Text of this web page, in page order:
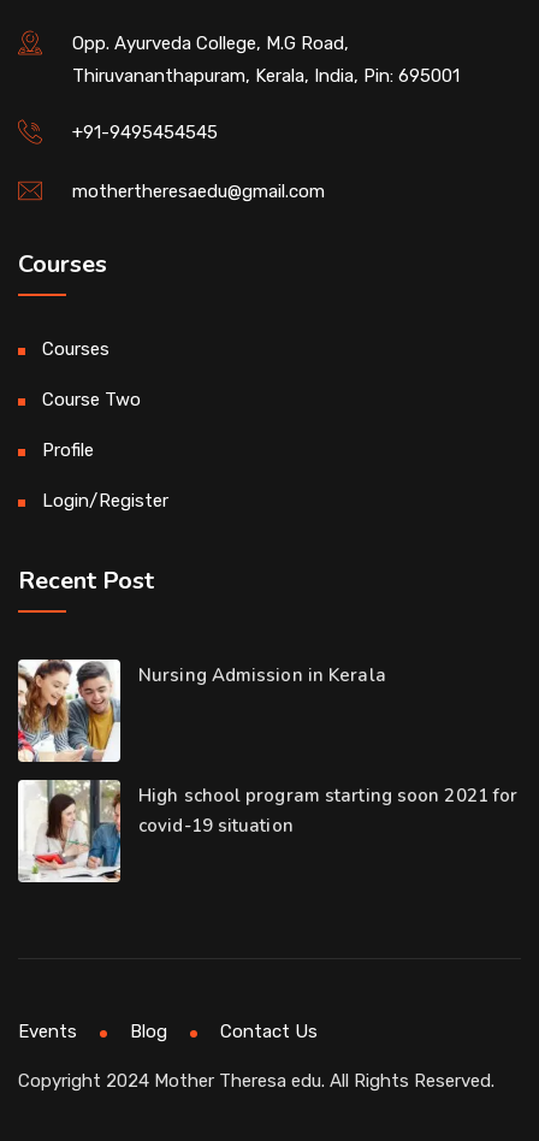
Opp. Ayurveda College, M.G Road,
Thiruvananthapuram, Kerala, India, Pin: 695001
+91-9495454545
mothertheresaedu@gmail.com
Courses
Courses
Course Two
Profile
Login/Register
Recent Post
Nursing Admission in Kerala
High school program starting soon 2021 for
covid-19 situation
Copyright 2024 Mother Theresa edu. All Rights Reserved.
Events Blog Contact Us